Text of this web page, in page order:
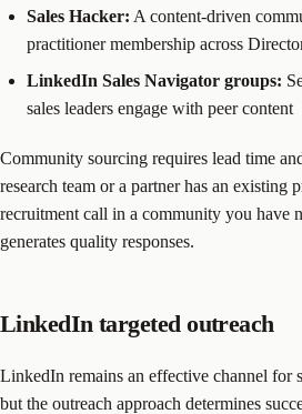
Sales Hacker: A content-driven
practitioner membership across
LinkedIn Sales Navigator groups:
sales leaders engage with peer content
Community sourcing requires lead time
research team or a partner has an existing
recruitment call in a community you have
generates quality responses.
LinkedIn targeted outreach
LinkedIn remains an effective channel for
but the outreach approach determines